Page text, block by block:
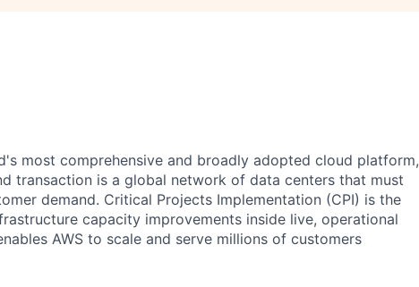
most comprehensive and broadly adopted cloud platform,
transaction is a global network of data centers that must
demand. Critical Projects Implementation (CPI) is the
capacity improvements inside live, operational
AWS to scale and serve millions of customers